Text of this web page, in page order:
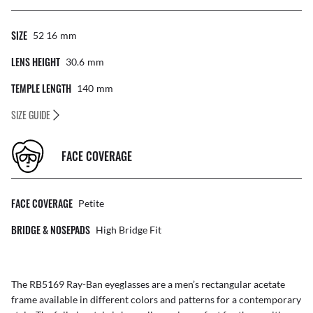
SIZE 52 16 Mm
LENS HEIGHT 30.6 Mm
TEMPLE LENGTH 140 Mm
SIZE GUIDE
FACE COVERAGE
FACE COVERAGE Petite
BRIDGE & NOSEPADS High Bridge Fit
The RB5169 Ray-Ban eyeglasses are a men’s rectangular acetate
frame available in different colors and patterns for a contemporary